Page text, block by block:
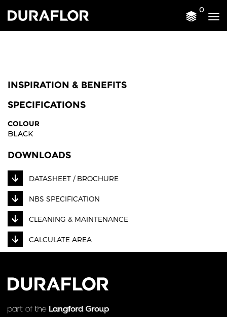
0
INSPIRATION & BENEFITS
SPECIFICATIONS
COLOUR
BLACK
DOWNLOADS
DATASHEET / BROCHURE
NBS SPECIFICATION
CLEANING & MAINTENANCE
CALCULATE AREA